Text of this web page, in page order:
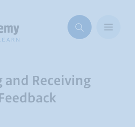
and Receiving